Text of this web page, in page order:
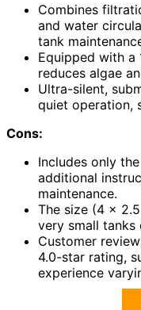
Combines
and water
tank
Equipped with a
reduces algae
Ultra-silent,
quiet operation,
Cons:
Includes only
additional
maintenance.
The size (4 x
very small tanks
Customer
4.0-star rating,
experience